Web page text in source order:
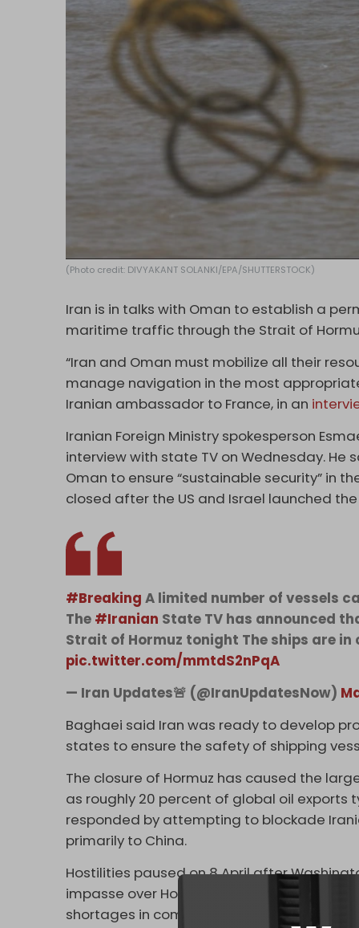
(Photo credit: DIVYAKANT SOLANKI/EPA/SHUTTERSTOCK)
Iran is in talks with Oman to establish a
maritime traffic through the Strait of
“Iran and Oman must mobilize all their
manage navigation in the most
Iranian ambassador to France, in an
Iranian Foreign Ministry spokesperson
interview with state TV on Wednesday. He
Oman to ensure “‌sustainable security” in
closed after the US and Israel launched
#Breaking A limited number of vessels
The #Iranian State TV has announced
Strait of Hormuz tonight The ships are
pic.twitter.com/mmtdS2nPqA
— Iran Updates🚨 (@IranUpdatesNow)
Baghaei said Iran was ready to develop
states to ensure the safety of shipping
The closure of Hormuz has caused the
as roughly 20 percent of global oil exports
responded by attempting to ⁠blockade
primarily to China.
Hostilities paused on 8 April after
impasse over Hormuz has persisted. The
shortages in commodities beyond oil,